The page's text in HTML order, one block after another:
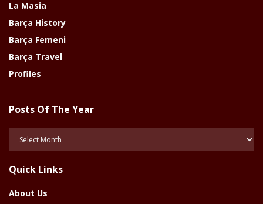
La Masia
Barça History
Barça Femeni
Barça Travel
Profiles
Posts Of The Year
Year
Quick Links
About Us